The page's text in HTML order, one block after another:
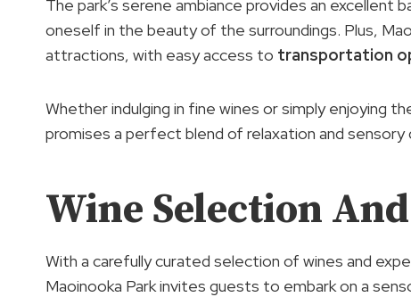
The park’s serene ambiance provides an excellent
oneself in the beauty of the surroundings. Plus,
attractions, with easy access to transportation
Whether indulging in fine wines or simply enjoying
promises a perfect blend of relaxation and sensory
Wine Selection
With a carefully curated selection of wines and
Maoinooka Park invites guests to embark on a